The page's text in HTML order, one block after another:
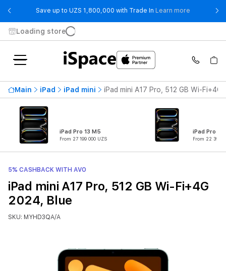
Save up to UZS 1,800,000 with Trade In Learn more - Save up
Loading store
Main iPad iPad mini iPad mini A17 Pro, 512 GB Wi-Fi+4G
iPad Pro 13 M5
From 27 199 000 UZS
iPad Pro 11
From 22 399
5% CASHBACK WITH AVO
iPad mini A17 Pro, 512 GB Wi-Fi+4G
2024, Blue
SKU: MYHD3QA/A